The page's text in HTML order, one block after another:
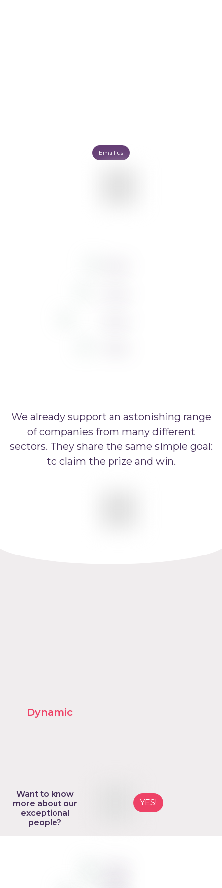
Email us
We already support an astonishing range
of companies from many different
sectors. They share the same simple goal:
to claim the prize and win.
Want to know
more about our
exceptional
people?
YES!